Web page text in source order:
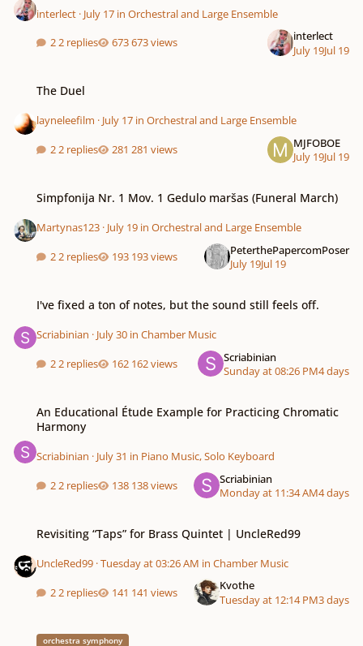
interlect· July 17in Orchestral and Large Ensemble
2 replies
673 views
interlect
July 19Jul 19
The Duel
layneleefilm · July 17in Orchestral and Large Ensemble
2 replies
281 views
MJFOBOE
July 19Jul 19
Simpfonija Nr. 1 Mov. 1 Gedulo maršas (Funeral March)
Martynas123· July 19in Orchestral and Large Ensemble
2 replies
193 views
PeterthePapercomPoser
July 19Jul 19
I've fixed a ton of notes, but the sound still feels off.
Scriabinian · July 30in Chamber Music
2 replies
162 views
Scriabinian
Sunday at 08:26 PM4 days
An Educational Étude Example for Practicing Chromatic
Harmony
Scriabinian · July 31 in Piano Music, Solo Keyboard
2 replies
138 views
Scriabinian
Monday at 11:34 AM4 days
Revisiting “Taps” for Brass Quintet | UncleRed99
UncleRed99·Tuesday at 03:26 AM in Chamber Music
2 replies
141 views
Kvothe
Tuesday at 12:14 PM3 days
orchestra symphony